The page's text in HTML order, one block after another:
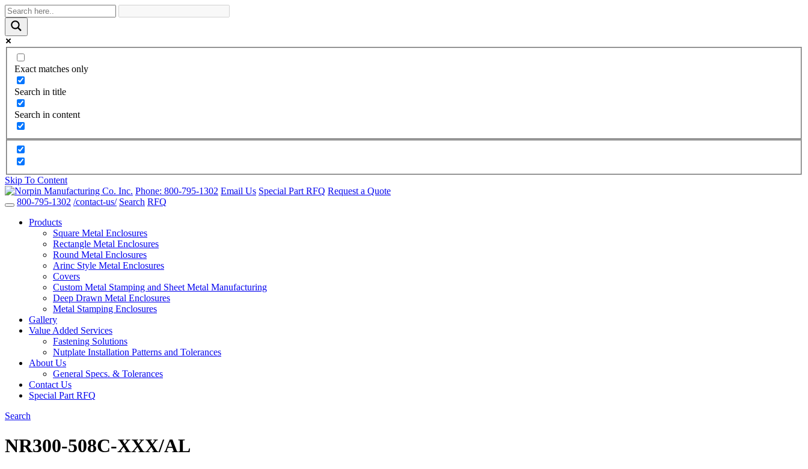
Exact matches only
Search in title
Search in content
Skip To Content
Phone: 800-795-1302 Email Us Special Part RFQ Request a Quote
800-795-1302 /contact-us/ Search RFQ
Products
Square Metal Enclosures
Rectangle Metal Enclosures
Round Metal Enclosures
Arinc Style Metal Enclosures
Covers
Custom Metal Stamping and Sheet Metal Manufacturing
Deep Drawn Metal Enclosures
Metal Stamping Enclosures
Gallery
Value Added Services
Fastening Solutions
Nutplate Installation Patterns and Tolerances
About Us
General Specs. & Tolerances
Contact Us
Special Part RFQ
Search
NR300-508C-XXX/AL